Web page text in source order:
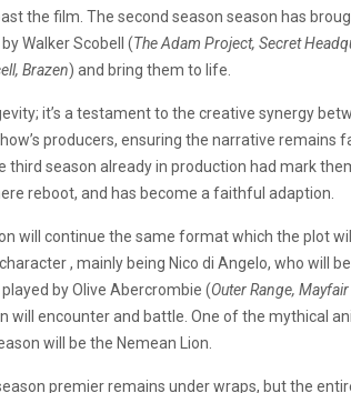
the film. The second season season has
Walker Scobell (The Adam Project, Secret
Brazen) and bring them to life.
it’s a testament to the creative synergy
producers, ensuring the narrative remains
third season already in production had mark
reboot, and has become a faithful adaption.
will continue the same format which the plot
, mainly being Nico di Angelo, who will
by Olive Abercrombie (Outer Range,
will encounter and battle. One of the mythical
will be the Nemean Lion.
premier remains under wraps, but the